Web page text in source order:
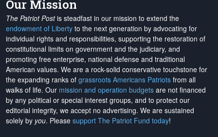
Our Mission
The Patriot Postis steadfast in our mission to extend the
endowment of Liberty to the next generation by advocating for
individual rights and responsibilities, supporting the restoration of
constitutional limits on government and the judiciary, and
promoting free enterprise, national defense and traditional
American values. We are a rock-solid conservative touchstone for
the expanding ranks of grassroots Americans Patriots from all
walks of life. Our mission and operation budgets are not financed
by any political or special interest groups, and to protect our
editorial integrity, we accept no advertising. We are sustained
solely by you. Please support The Patriot Fund today!